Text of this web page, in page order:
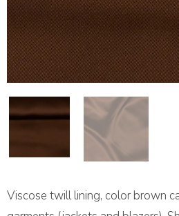
Viscose twill lining, color brown